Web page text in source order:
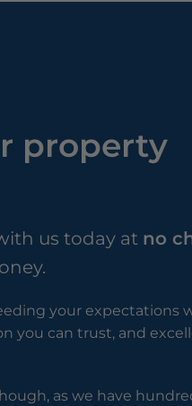
property
us today at no
your expectations
you can trust, and
as we have